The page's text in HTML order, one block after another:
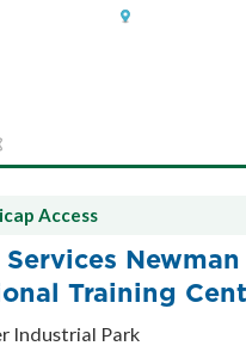
Access
Newman
Training
Industrial Park